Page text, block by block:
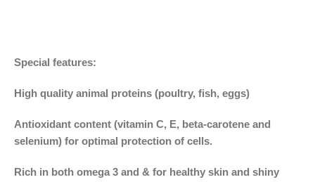
Special features:
High quality animal proteins (poultry, fish, eggs)
Antioxidant content (vitamin C, E, beta-carotene and
selenium) for optimal protection of cells.
Rich in both omega 3 and & for healthy skin and shiny